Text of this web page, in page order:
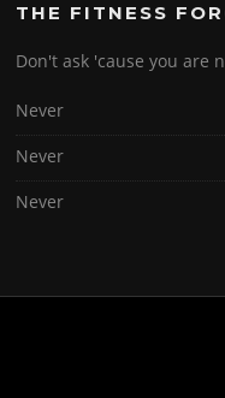
THE FITNESS
Don't ask 'cause you are
Never
Never
Never